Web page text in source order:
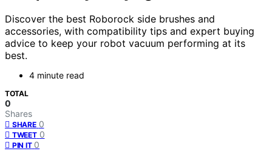
Discover the best Roborock side brushes and
accessories, with compatibility tips and expert buying
advice to keep your robot vacuum performing at its
best.
4 minute read
TOTAL
0
Shares
SHARE 0
TWEET 0
PIN IT 0